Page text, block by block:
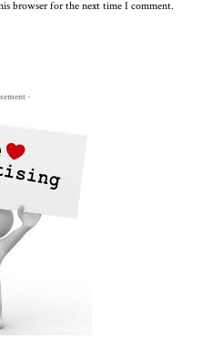
browser for the next time I comment.
-